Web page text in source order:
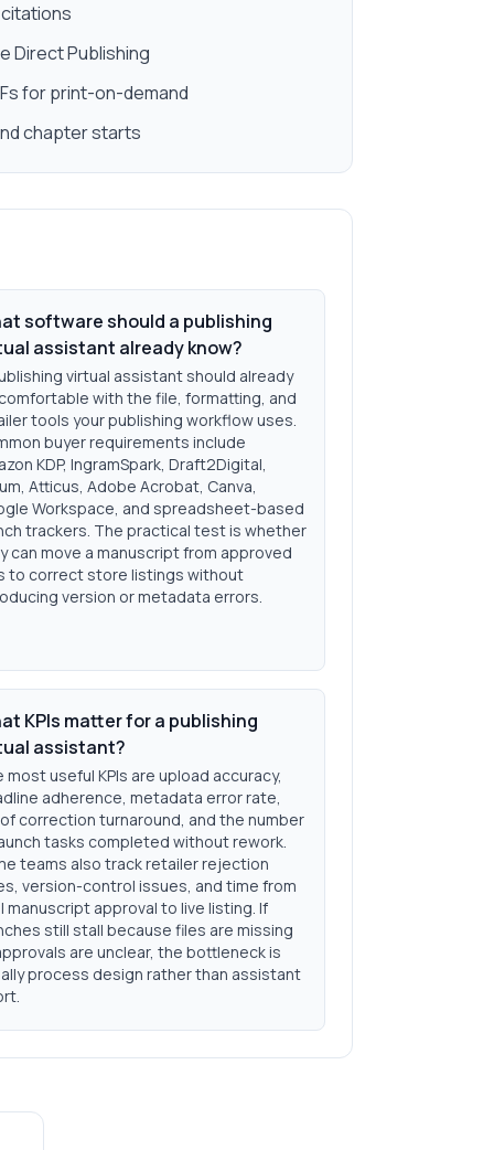
Direct Publishing
for print-on-demand
chapter starts
software should a publishing
assistant already know?
virtual assistant should already
with the file, formatting, and
tools your publishing workflow uses.
buyer requirements include
KDP, IngramSpark, Draft2Digital,
Atticus, Adobe Acrobat, Canva,
Workspace, and spreadsheet-based
trackers. The practical test is whether
can move a manuscript from approved
to correct store listings without
version or metadata errors.
KPIs matter for a publishing
assistant?
most useful KPIs are upload accuracy,
adherence, metadata error rate,
correction turnaround, and the number
tasks completed without rework.
teams also track retailer rejection
version-control issues, and time from
manuscript approval to live listing. If
still stall because files are missing
are unclear, the bottleneck is
process design rather than assistant